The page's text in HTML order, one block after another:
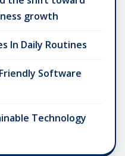
growth
In Daily Routines
Software
Technology